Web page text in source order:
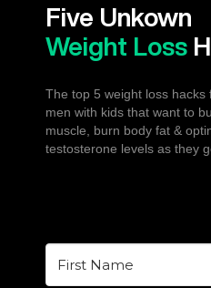
Five Unkown
Weight Loss
The top 5 weight loss hacks
men with kids that want to
muscle, burn body fat &
testosterone levels as they